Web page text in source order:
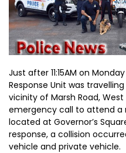
Just after 11:15AM on
Response Unit was
vicinity of Marsh Road,
emergency call to attend a
located at Governor’s
response, a collision
vehicle and private vehicle.